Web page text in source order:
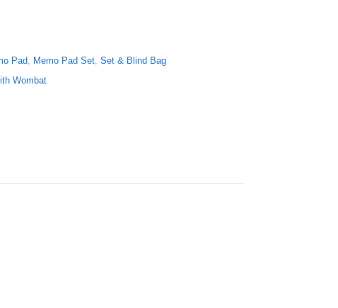
Pad, Memo Pad Set, Set & Blind Bag
Wombat